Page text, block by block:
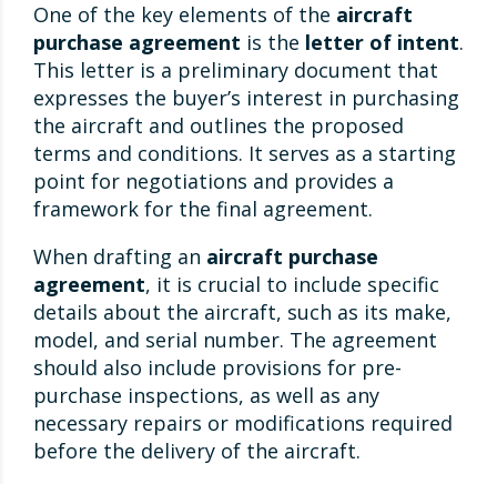
One of the key elements of the aircraft
purchase agreement is the letter of intent.
This letter is a preliminary document that
expresses the buyer’s interest in purchasing
the aircraft and outlines the proposed
terms and conditions. It serves as a starting
point for negotiations and provides a
framework for the final agreement.
When drafting an aircraft purchase
agreement, it is crucial to include specific
details about the aircraft, such as its make,
model, and serial number. The agreement
should also include provisions for pre-
purchase inspections, as well as any
necessary repairs or modifications required
before the delivery of the aircraft.